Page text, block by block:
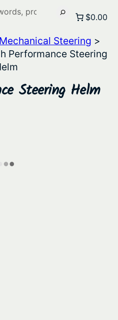
$0.00
Mechanical Steering >
Performance Steering
Steering Helm